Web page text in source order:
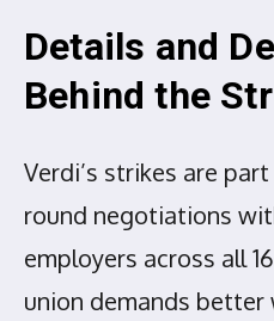
Details and
Behind the
Verdi’s strikes are
round negotiations
employers across all
union demands